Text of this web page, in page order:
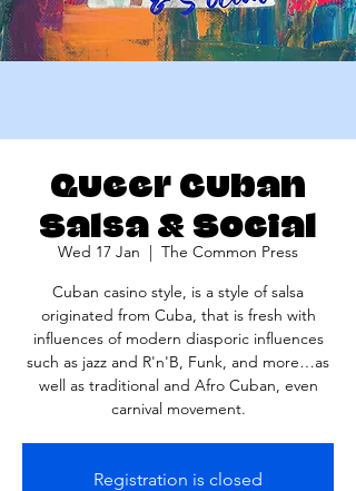
Queer Cuban
Salsa & Social
Wed 17 Jan
  |
The Common Press
Cuban casino style, is a style of salsa
originated from Cuba, that is fresh with
influences of modern diasporic influences
such as jazz and R'n'B, Funk, and more…as
well as traditional and Afro Cuban, even
carnival movement.
Registration is closed